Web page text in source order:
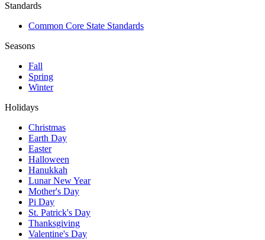
Standards
Common Core State Standards
Seasons
Fall
Spring
Winter
Holidays
Christmas
Earth Day
Easter
Halloween
Hanukkah
Lunar New Year
Mother's Day
Pi Day
St. Patrick's Day
Thanksgiving
Valentine's Day